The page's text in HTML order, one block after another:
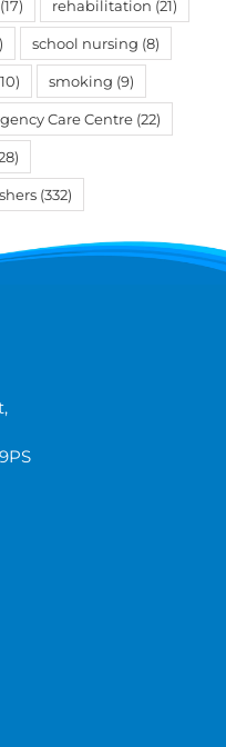
(17) rehabilitation (21)
school nursing (8)
smoking (9)
Care Centre (22)
(332)